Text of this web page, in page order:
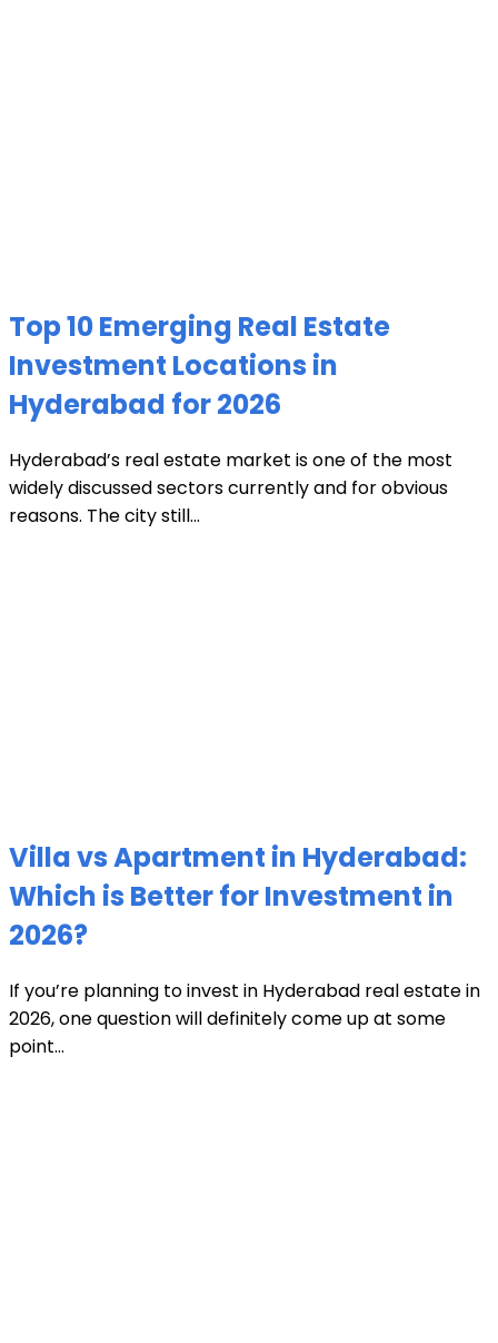
Top 10 Emerging Real Estate
Investment Locations in
Hyderabad for 2026
Hyderabad’s real estate market is one of the most
widely discussed sectors currently and for obvious
reasons. The city still...
Villa vs Apartment in Hyderabad:
Which is Better for Investment in
2026?
If you’re planning to invest in Hyderabad real estate in
2026, one question will definitely come up at some
point...